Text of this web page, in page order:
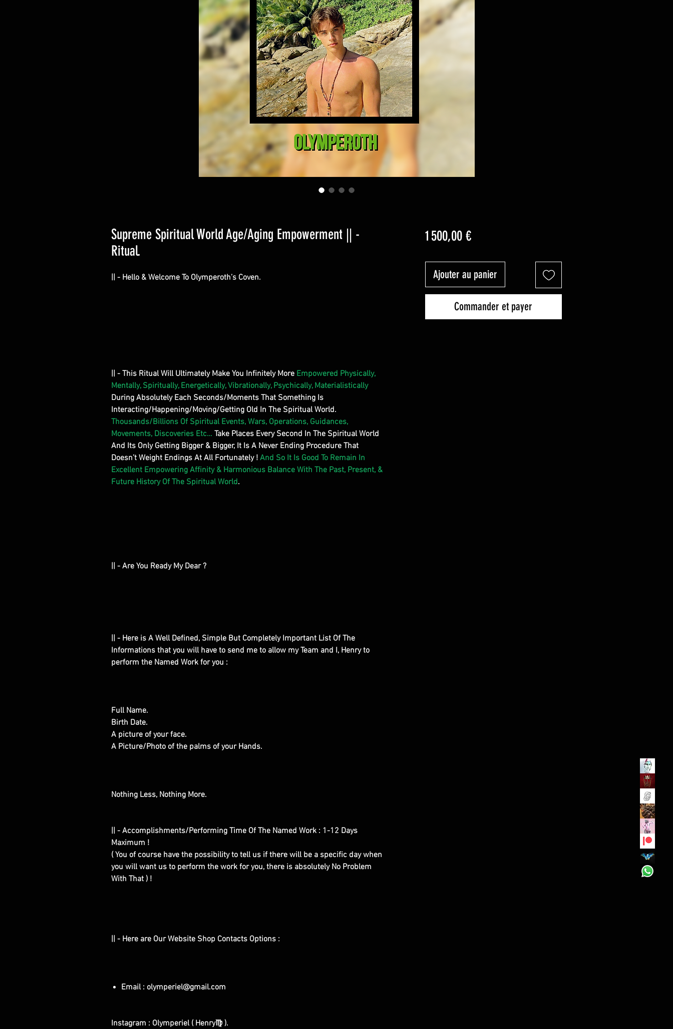
Supreme Spiritual World Age/Aging Empowerment || -
Ritual.
|| - Hello & Welcome To Olymperoth’s Coven.
|| - This Ritual Will Ultimately Make You Infinitely More Empowered Physically,
Mentally, Spiritually, Energetically, Vibrationally, Psychically, Materialistically
During Absolutely Each Seconds/Moments That Something Is
Interacting/Happening/Moving/Getting Old In The Spiritual World.
Thousands/Billions Of Spiritual Events, Wars, Operations, Guidances,
Movements, Discoveries Etc… Take Places Every Second In The Spiritual World
And Its Only Getting Bigger & Bigger, It Is A Never Ending Procedure That
Doesn’t Weight Endings At All Fortunately ! And So It Is Good To Remain In
Excellent Empowering Affinity & Harmonious Balance With The Past, Present, &
Future History Of The Spiritual World.
|| - Are You Ready My Dear ?
|| - Here is A Well Defined, Simple But Completely Important List Of The
Informations that you will have to send me to allow my Team and I, Henry to
perform the Named Work for you :
Full Name.
Birth Date.
A picture of your face.
A Picture/Photo of the palms of your Hands.
Nothing Less, Nothing More.
|| - Accomplishments/Performing Time Of The Named Work : 1-12 Days
Maximum !
( You of course have the possibility to tell us if there will be a specific day when
you will want us to perform the work for you, there is absolutely No Problem
With That ) !
|| - Here are Our Website Shop Contacts Options :
Email : olymperiel@gmail.com
Instagram : Olymperiel ( Henry♍ ).
1 500,00 €Prix
Ajouter au panier
Commander et payer